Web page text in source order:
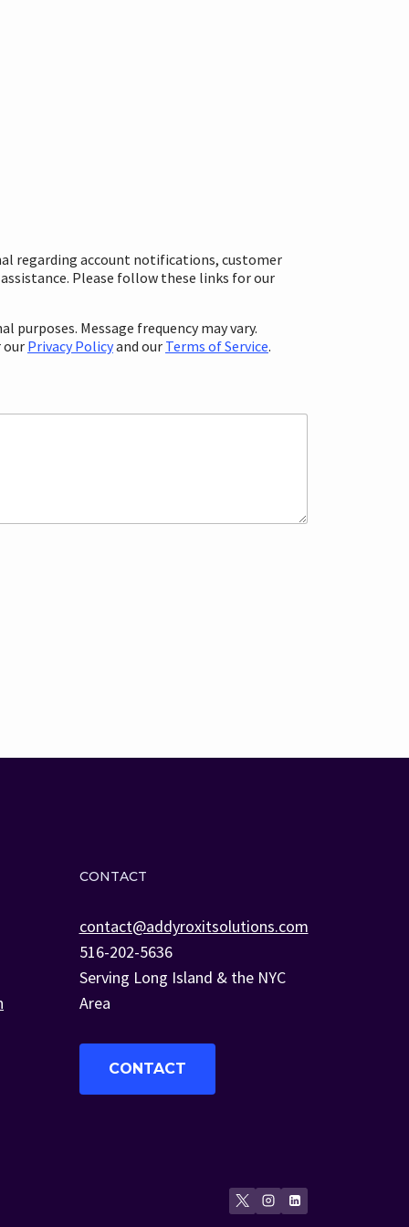
regarding account notifications, customer
Please follow these links for our
Message frequency may vary.
our Privacy Policyand our Terms of Service.
CONTACT
contact@addyroxitsolutions.com
516-202-5636
Serving Long Island & the NYC
Area
CONTACT